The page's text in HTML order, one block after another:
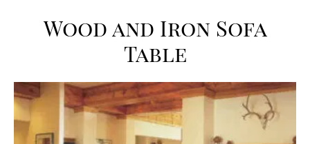
Wood and Iron Sofa
Table